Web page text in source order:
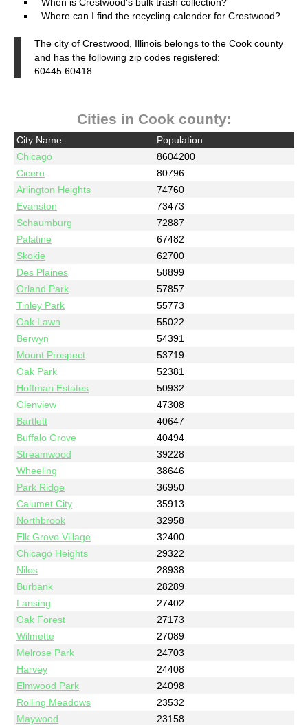
Where can I find the recycling calender for Crestwood?
The city of Crestwood, Illinois belongs to the Cook county
and has the following zip codes registered:
60445 60418
Cities in Cook county:
City Name
Population
Chicago
8604200
Cicero
80796
Arlington Heights
74760
Evanston
73473
Schaumburg
72887
Palatine
67482
Skokie
62700
Des Plaines
58899
Orland Park
57857
Tinley Park
55773
Oak Lawn
55022
Berwyn
54391
Mount Prospect
53719
Oak Park
52381
Hoffman Estates
50932
Glenview
47308
Bartlett
40647
Buffalo Grove
40494
Streamwood
39228
Wheeling
38646
Park Ridge
36950
Calumet City
35913
Northbrook
32958
Elk Grove Village
32400
Chicago Heights
29322
Niles
28938
Burbank
28289
Lansing
27402
Oak Forest
27173
Wilmette
27089
Melrose Park
24703
Harvey
24408
Elmwood Park
24098
Rolling Meadows
23532
Maywood
23158